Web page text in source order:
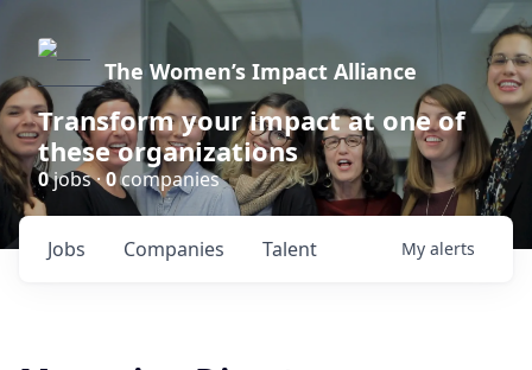
The Women’s Impact Alliance
Transform your impact at one of
these organizations
0jobs ·0companies
Jobs Companies Talent My alerts